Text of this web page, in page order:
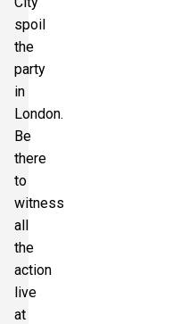
spoil
the
party
in
London.
Be
there
to
witness
all
the
action
live
at